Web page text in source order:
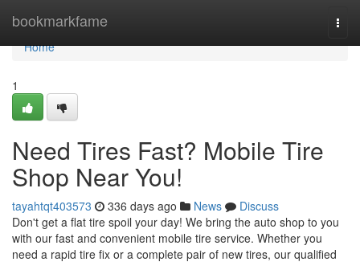
bookmarkfame
Home
Home
1
Need Tires Fast? Mobile Tire
Shop Near You!
tayahtqt403573 336 days ago News
Discuss
Don't get a flat tire spoil your day! We bring the auto shop to you
with our fast and convenient mobile tire service. Whether you
need a rapid tire fix or a complete pair of new tires, our qualified